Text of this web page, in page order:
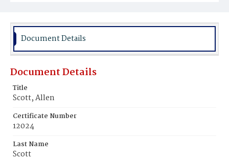
Document Details
Document Details
Title
Scott, Allen
Certificate Number
12024
Last Name
Scott